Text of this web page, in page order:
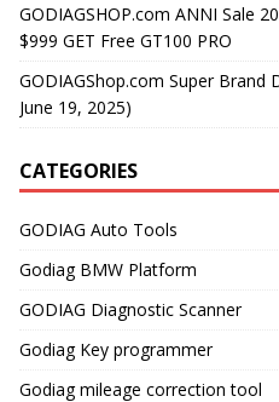
GODIAGSHOP.com ANNI Sale
$999 GET Free GT100 PRO
GODIAGShop.com Super Brand
June 19, 2025)
CATEGORIES
GODIAG Auto Tools
Godiag BMW Platform
GODIAG Diagnostic Scanner
Godiag Key programmer
Godiag mileage correction tool